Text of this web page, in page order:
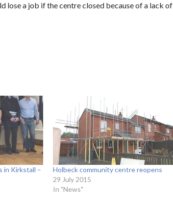
lose a job if the centre closed because of a lack of
in Kirkstall –
Holbeck community centre reopens
29 July 2015
In "News"